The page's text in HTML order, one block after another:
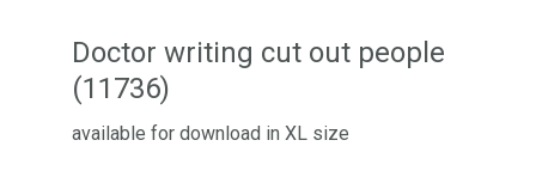
Doctor writing cut out people
(11736)
available for download in XL size